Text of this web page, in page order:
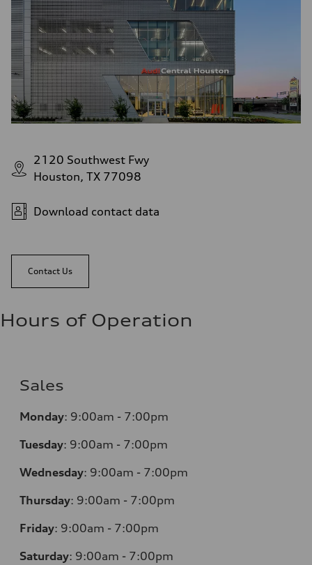
2120 Southwest Fwy
Houston, TX 77098
Download contact data
Contact Us
Hours of Operation
Sales
Monday: 9:00am - 7:00pm
Tuesday: 9:00am - 7:00pm
Wednesday: 9:00am - 7:00pm
Thursday: 9:00am - 7:00pm
Friday: 9:00am - 7:00pm
Saturday: 9:00am - 7:00pm